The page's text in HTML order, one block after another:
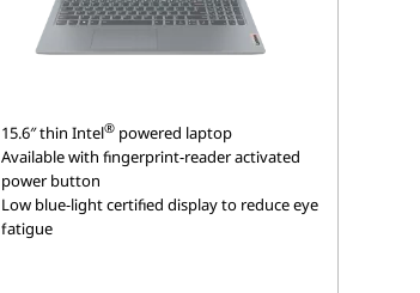
15.6″ thin Intel® powered laptop
Available with fingerprint-reader activated
power button
Low blue-light certified display to reduce eye
fatigue